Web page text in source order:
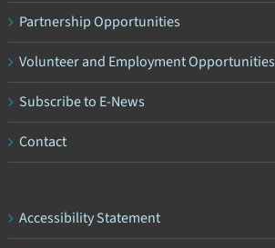
Partnership Opportunities
Volunteer and Employment Opportunities
Subscribe to E-News
Contact
Accessibility Statement